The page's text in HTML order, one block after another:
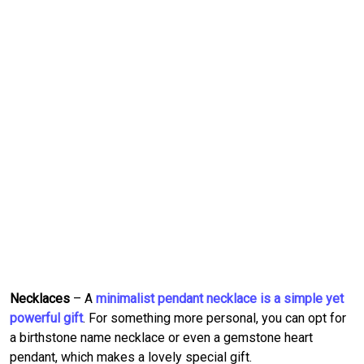
Necklaces – A minimalist pendant necklace is a simple yet
powerful gift. For something more personal, you can opt for
a birthstone name necklace or even a gemstone heart
pendant, which makes a lovely special gift.